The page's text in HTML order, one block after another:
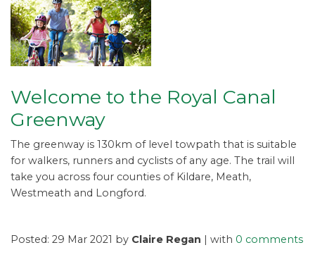
Welcome to the Royal Canal
Greenway
The greenway is 130km of level towpath that is suitable
for walkers, runners and cyclists of any age. The trail will
take you across four counties of Kildare, Meath,
Westmeath and Longford.
Posted: 29 Mar 2021 by Claire Regan | with 0 comments